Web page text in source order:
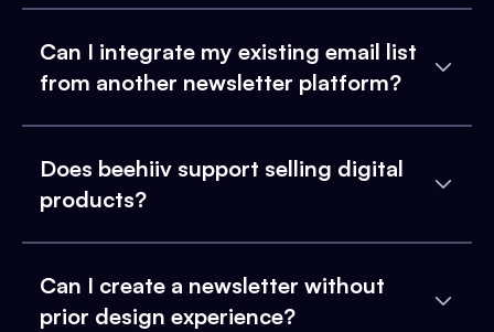
Can I integrate my existing email list
from another newsletter platform?
Does beehiiv support selling digital
products?
Can I create a newsletter without
prior design experience?